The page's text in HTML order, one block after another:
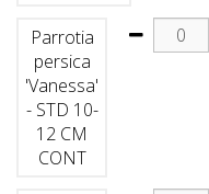
Parrotia
persica
'Vanessa'
- STD 10-
12 CM
CONT